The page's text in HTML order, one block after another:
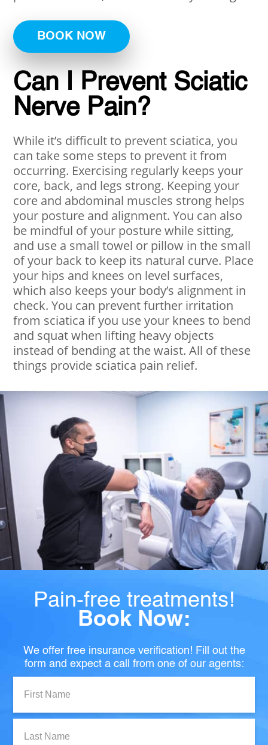
BOOK NOW
Can I Prevent Sciatic
Nerve Pain?
While it’s difficult to prevent sciatica, you
can take some steps to prevent it from
occurring. Exercising regularly keeps your
core, back, and legs strong. Keeping your
core and abdominal muscles strong helps
your posture and alignment. You can also
be mindful of your posture while sitting,
and use a small towel or pillow in the small
of your back to keep its natural curve. Place
your hips and knees on level surfaces,
which also keeps your body’s alignment in
check. You can prevent further irritation
from sciatica if you use your knees to bend
and squat when lifting heavy objects
instead of bending at the waist. All of these
things provide sciatica pain relief.
Pain-free treatments!
Book Now:
We offer free insurance verification! Fill out the
form and expect a call from one of our agents:
Name:
Name: